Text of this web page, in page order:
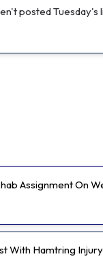
posted
Assignment On
With Hamtring Injury